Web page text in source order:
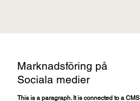
Marknadsföring på
Sociala medier
This is a paragraph. It is connected to a CMS